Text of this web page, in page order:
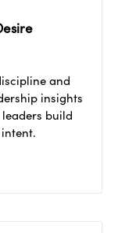
and
insights
build